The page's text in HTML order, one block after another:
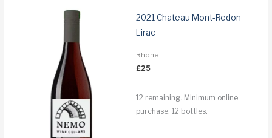
2021 Chateau Mont-Redon
Lirac
Rhone
£25
12 remaining. Minimum online
purchase: 12 bottles.